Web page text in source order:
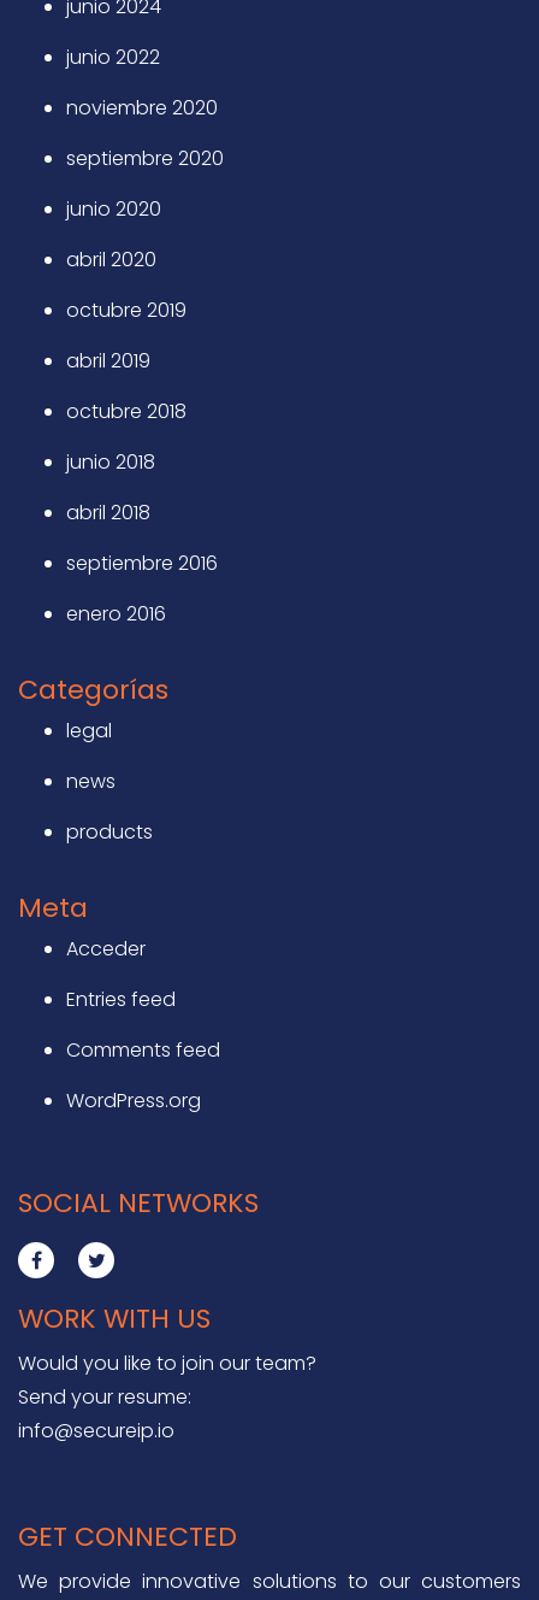
junio 2024
junio 2022
noviembre 2020
septiembre 2020
junio 2020
abril 2020
octubre 2019
abril 2019
octubre 2018
junio 2018
abril 2018
septiembre 2016
enero 2016
Categorías
legal
news
products
Meta
Acceder
Entries feed
Comments feed
WordPress.org
SOCIAL NETWORKS
WORK WITH US
Would you like to join our team?
Send your resume:
info@secureip.io
GET CONNECTED
We provide innovative solutions to our customers